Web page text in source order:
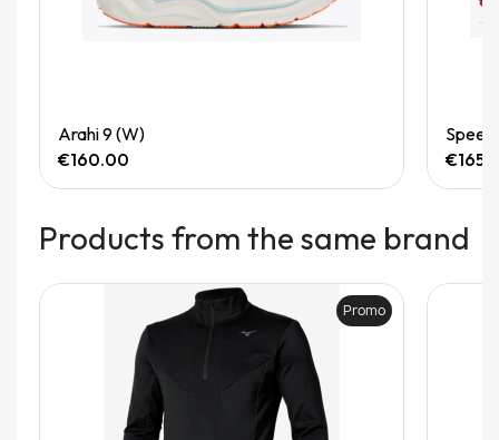
Arahi 9 (W)
€160.00
Products from the same brand
Promo